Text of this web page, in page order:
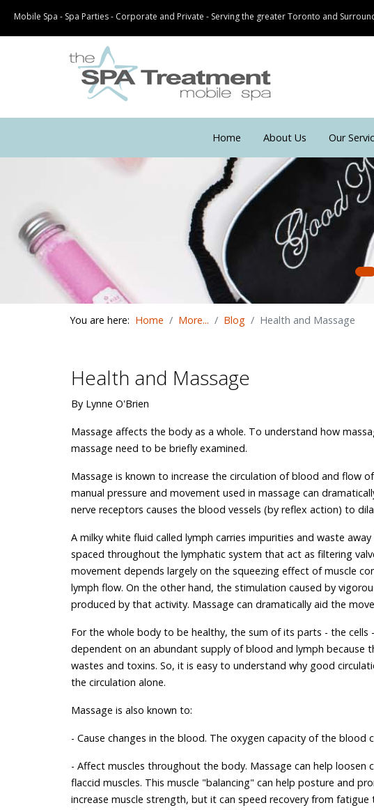
Mobile Spa - Spa Parties - Corporate and Private - Serving the greater Toronto and
Home About Us Our
You are here: Home More... Blog Health and Massage
Health and Massage
By Lynne O'Brien
Massage affects the body as a whole. To understand how
massage need to be briefly examined.
Massage is known to increase the circulation of blood and flow
manual pressure and movement used in massage can
nerve receptors causes the blood vessels (by reflex action) to
A milky white fluid called lymph carries impurities and waste
spaced throughout the lymphatic system that act as filtering
movement depends largely on the squeezing effect of muscle
lymph flow. On the other hand, the stimulation caused by
produced by that activity. Massage can dramatically aid the
For the whole body to be healthy, the sum of its parts - the
dependent on an abundant supply of blood and lymph because
wastes and toxins. So, it is easy to understand why good
the circulation alone.
Massage is also known to:
- Cause changes in the blood. The oxygen capacity of the blood
- Affect muscles throughout the body. Massage can help
flaccid muscles. This muscle "balancing" can help posture and
increase muscle strength, but it can speed recovery from